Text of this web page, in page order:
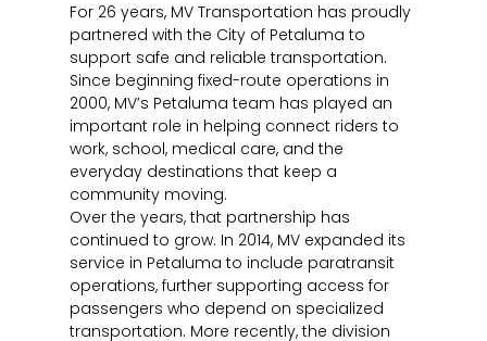
For 26 years, MV Transportation has proudly
partnered with the City of Petaluma to
support safe and reliable transportation.
Since beginning fixed-route operations in
2000, MV’s Petaluma team has played an
important role in helping connect riders to
work, school, medical care, and the
everyday destinations that keep a
community moving.
Over the years, that partnership has
continued to grow. In 2014, MV expanded its
service in Petaluma to include paratransit
operations, further supporting access for
passengers who depend on specialized
transportation. More recently, the division